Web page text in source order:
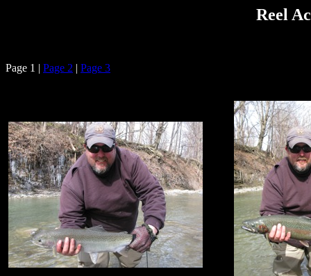
Reel
Page 1 | Page 2 | Page 3